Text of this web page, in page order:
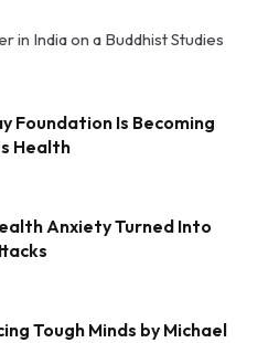
in India on a Buddhist Studies
Foundation Is Becoming
Health
Anxiety Turned Into
Tough Minds by Michael